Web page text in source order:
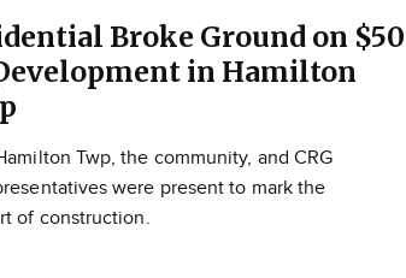
Broke Ground on $50
in Hamilton
Twp, the community, and CRG
were present to mark the
of construction.